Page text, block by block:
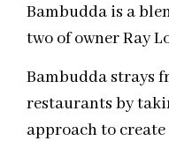
Bambudda is a
two of owner Ray
Bambudda strays
restaurants by
approach to